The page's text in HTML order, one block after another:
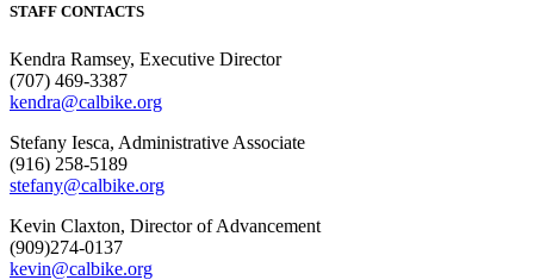
STAFF CONTACTS
Kendra Ramsey, Executive Director
(707) 469-3387
kendra@calbike.org
Stefany Iesca, Administrative Associate
(916) 258-5189
stefany@calbike.org
Kevin Claxton, Director of Advancement
(909)274-0137
kevin@calbike.org